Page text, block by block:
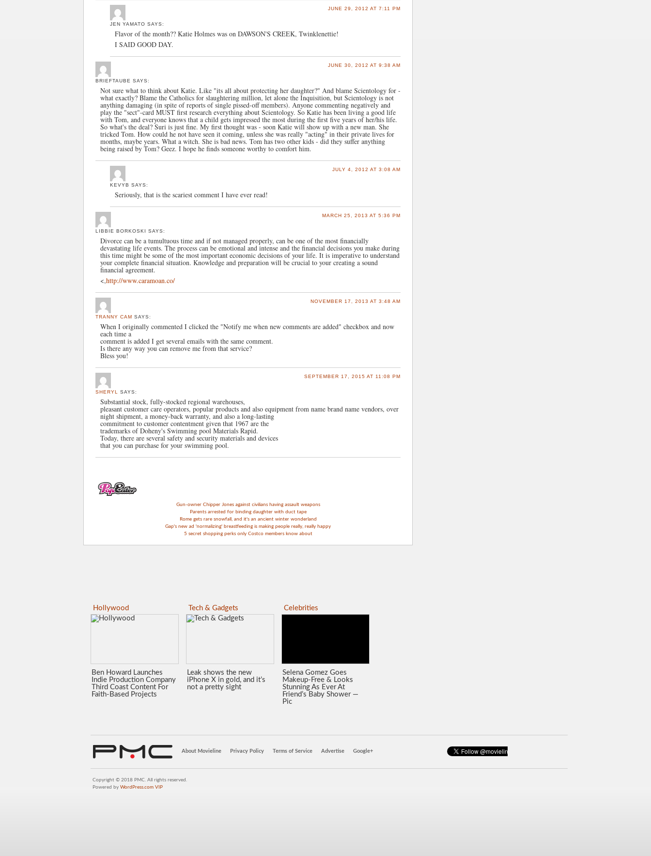
JEN YAMATO SAYS:
JUNE 29, 2012 AT 7:11 PM
Flavor of the month?? Katie Holmes was on DAWSON'S CREEK, Twinklenettie!
I SAID GOOD DAY.
BRIEFTAUBE SAYS:
JUNE 30, 2012 AT 9:38 AM
Not sure what to think about Katie. Like "its all about protecting her daughter?" And blame Scientology for -
what exactly? Blame the Catholics for slaughtering million, let alone the Inquisition, but Scientology is not
anything damaging (in spite of reports of single pissed-off members). Anyone commenting negatively and
play the "sect"-card MUST first research everything about Scientology. So Katie has been living a good life
with Tom, and everyone knows that a child gets impressed the most during the first five years of her/his life.
So what's the deal? Suri is just fine. My first thought was - soon Katie will show up with a new man. She
tricked Tom. How could he not have seen it coming, unless she was really "acting" in their private lives for
months, maybe years. What a witch. She is bad news. Tom has two other kids - did they suffer anything
being raised by Tom? Geez. I hope he finds someone worthy to comfort him.
KEVYB SAYS:
JULY 4, 2012 AT 3:08 AM
Seriously, that is the scariest comment I have ever read!
LIBBIE BORKOSKI SAYS:
MARCH 25, 2013 AT 5:36 PM
Divorce can be a tumultuous time and if not managed properly, can be one of the most financially
devastating life events. The process can be emotional and intense and the financial decisions you make during
this time might be some of the most important economic decisions of your life. It is imperative to understand
your complete financial situation. Knowledge and preparation will be crucial to your creating a sound
financial agreement.
<,http://www.caramoan.co/
TRANNY CAM SAYS:
NOVEMBER 17, 2013 AT 3:48 AM
When I originally commented I clicked the "Notify me when new comments are added" checkbox and now
each time a
comment is added I get several emails with the same comment.
Is there any way you can remove me from that service?
Bless you!
SHERYL SAYS:
SEPTEMBER 17, 2015 AT 11:08 PM
Substantial stock, fully-stocked regional warehouses,
pleasant customer care operators, popular products and also equipment from name brand name vendors, over
night shipment, a money-back warranty, and also a long-lasting
commitment to customer contentment given that 1967 are the
trademarks of Doheny's Swimming pool Materials Rapid.
Today, there are several safety and security materials and devices
that you can purchase for your swimming pool.
Gun-owner Chipper Jones against civilians having assault weapons
Parents arrested for binding daughter with duct tape
Rome gets rare snowfall, and it's an ancient winter wonderland
Gap's new ad 'normalizing' breastfeeding is making people really, really happy
5 secret shopping perks only Costco members know about
Hollywood
Ben Howard Launches
Indie Production Company
Third Coast Content For
Faith-Based Projects
Tech & Gadgets
Leak shows the new
iPhone X in gold, and it’s
not a pretty sight
Celebrities
Selena Gomez Goes
Makeup-Free & Looks
Stunning As Ever At
Friend’s Baby Shower —
Pic
About Movieline Privacy Policy Terms of Service Advertise Google+
Copyright © 2018 PMC. All rights reserved.
Powered by WordPress.com VIP